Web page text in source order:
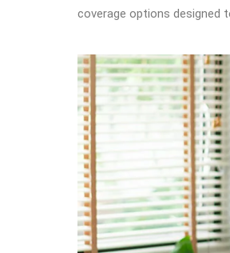
coverage options designed